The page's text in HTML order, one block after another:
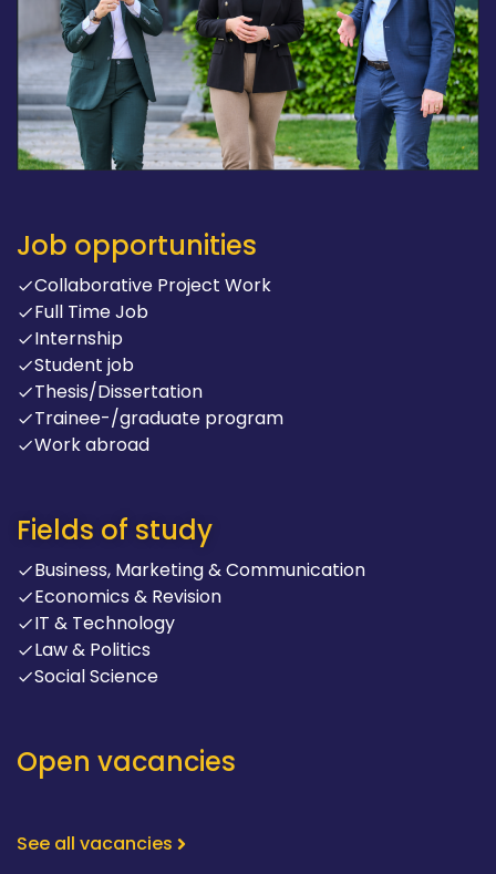
Job opportunities
Collaborative Project Work
Full Time Job
Internship
Student job
Thesis/Dissertation
Trainee-/graduate program
Work abroad
Fields of study
Business, Marketing & Communication
Economics & Revision
IT & Technology
Law & Politics
Social Science
Open vacancies
See all vacancies